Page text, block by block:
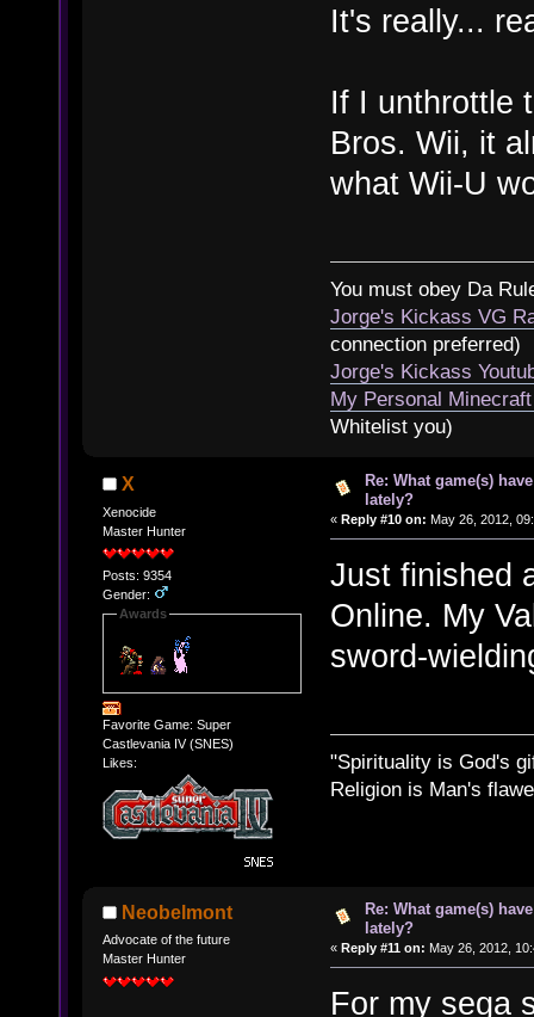
It's really...
If I unthrottle
Bros. Wii, it
what Wii-U
You must obey Da
Jorge's Kickass VG
connection preferred)
Jorge's Kickass
My Personal
Whitelist you)
X
Xenocide
Master Hunter
Posts: 9354
Gender:
Awards
Favorite Game: Super
Castlevania IV (SNES)
Likes:
Re: What game(s)
lately?
« Reply #10 on: May 26, 2012,
Just finished
Online. My
sword-
"Spirituality is God's
Religion is Man's
Neobelmont
Advocate of the future
Master Hunter
Re: What game(s)
lately?
« Reply #11 on: May 26, 2012,
For my sega